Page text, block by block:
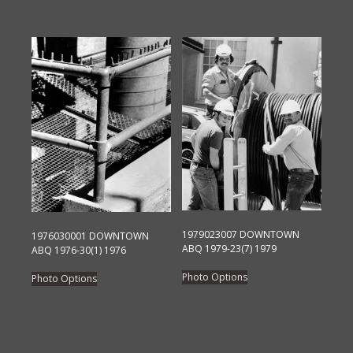
multiple
variants.
The
options
may
be
chosen
on
the
product
page
options
be
chosen
on
the
product
page
1976030001 DOWNTOWN
ABQ 1976-30(1) 1976
Photo OptionsThis
product
1979023007 DOWNTOWN
ABQ 1979-23(7) 1979
Photo OptionsThis
product